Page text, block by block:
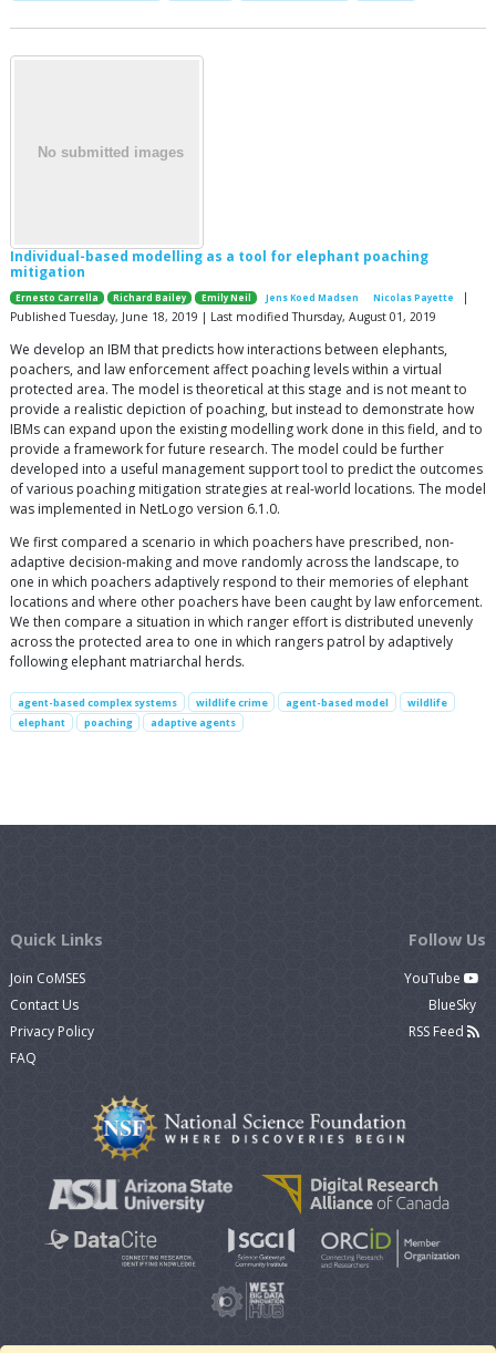
Individual-based modelling as a tool for elephant poaching
mitigation
Ernesto Carrella Richard Bailey Emily Neil Jens Koed Madsen Nicolas Payette
|
Published Tuesday, June 18, 2019 | Last modified Thursday, August 01, 2019
We develop an IBM that predicts how interactions between elephants,
poachers, and law enforcement affect poaching levels within a virtual
protected area. The model is theoretical at this stage and is not meant to
provide a realistic depiction of poaching, but instead to demonstrate how
IBMs can expand upon the existing modelling work done in this field, and to
provide a framework for future research. The model could be further
developed into a useful management support tool to predict the outcomes
of various poaching mitigation strategies at real-world locations. The model
was implemented in NetLogo version 6.1.0.
We first compared a scenario in which poachers have prescribed, non-
adaptive decision-making and move randomly across the landscape, to
one in which poachers adaptively respond to their memories of elephant
locations and where other poachers have been caught by law enforcement.
We then compare a situation in which ranger effort is distributed unevenly
across the protected area to one in which rangers patrol by adaptively
following elephant matriarchal herds.
agent-based complex systems wildlife crime agent-based model
wildlife
elephant
poaching adaptive agents
Quick Links
Join CoMSES
Contact Us
Privacy Policy
FAQ
Follow Us
YouTube
BlueSky
RSS Feed